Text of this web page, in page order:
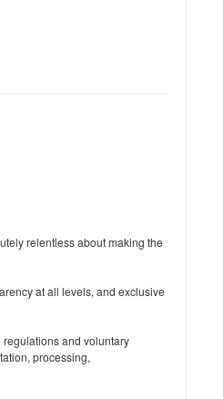
relentless about making the
at all levels, and exclusive
regulations and voluntary
processing,